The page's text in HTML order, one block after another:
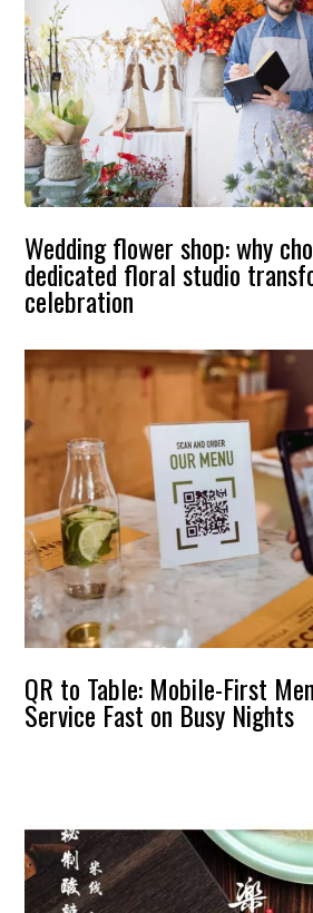
Wedding flower shop: why
dedicated floral studio
celebration
QR to Table: Mobile-First
Service Fast on Busy Nights